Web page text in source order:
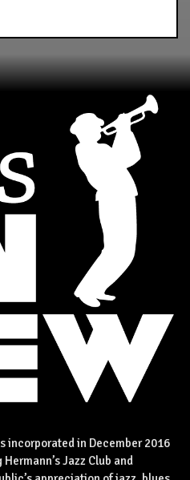
incorporated in December 2016
Jazz Club and